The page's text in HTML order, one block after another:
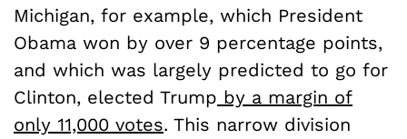
Michigan, for example, which President
Obama won by over 9 percentage points,
and which was largely predicted to go for
Clinton, elected Trump by a margin of
only 11,000 votes. This narrow division